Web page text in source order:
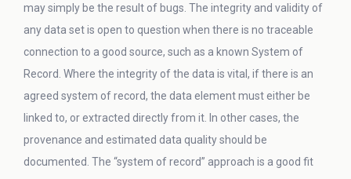
may simply be the result of bugs. The integrity and validity of
any data set is open to question when there is no traceable
connection to a good source, such as a known System of
Record. Where the integrity of the data is vital, if there is an
agreed system of record, the data element must either be
linked to, or extracted directly from it. In other cases, the
provenance and estimated data quality should be
documented. The “system of record” approach is a good fit